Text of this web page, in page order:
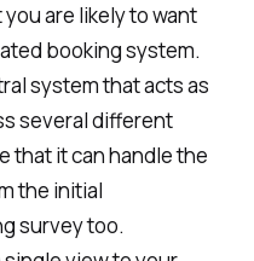
are likely to want
booking system.
system that acts as
several different
that it can handle the
the initial
survey too.